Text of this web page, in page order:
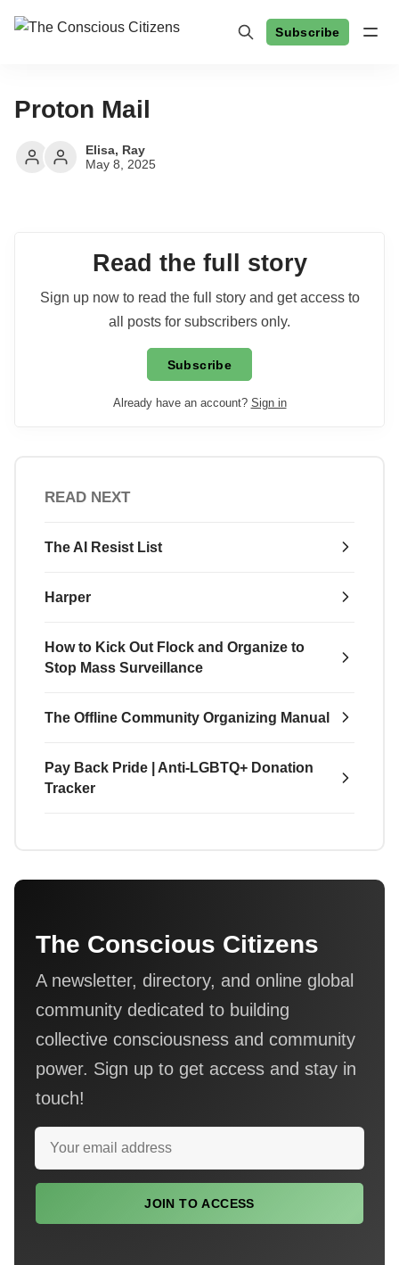
Subscribe
Proton Mail
Elisa, Ray
May 8, 2025
Read the full story
Sign up now to read the full story and get access to
all posts for subscribers only.
Subscribe
Already have an account? Sign in
READ NEXT
The AI Resist List
Harper
How to Kick Out Flock and Organize to
Stop Mass Surveillance
The Offline Community Organizing Manual
Pay Back Pride | Anti-LGBTQ+ Donation
Tracker
The Conscious Citizens
A newsletter, directory, and online global
community dedicated to building
collective consciousness and community
power. Sign up to get access and stay in
touch!
JOIN TO ACCESS